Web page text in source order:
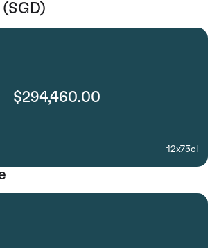
$294,460.00
12x75cl